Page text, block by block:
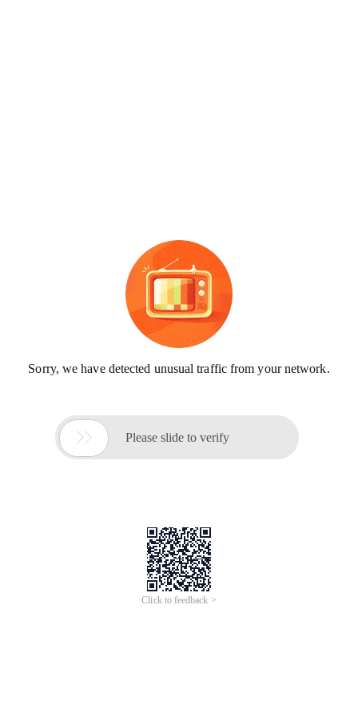
Sorry, we have detected unusual traffic from your network.
 Please slide to verify
Click to feedback >